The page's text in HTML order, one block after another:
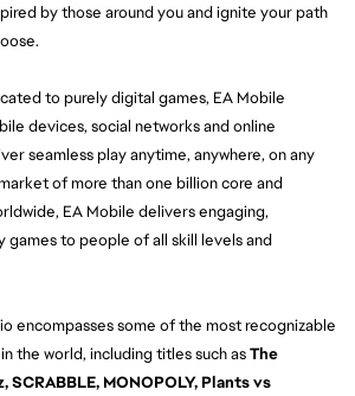
by those around you and ignite your path
to purely digital games, EA Mobile
devices, social networks and online
seamless play anytime, anywhere, on any
of more than one billion core and
EA Mobile delivers engaging,
games to people of all skill levels and
encompasses some of the most recognizable
the world, including titles such asThe
SCRABBLE, MONOPOLY, Plants vs